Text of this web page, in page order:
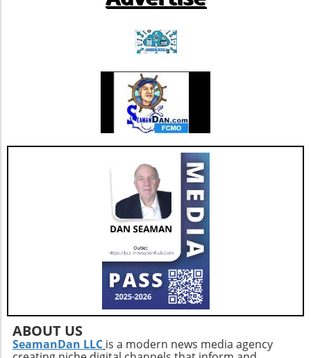
regulatory pathways, Phio Pharmaceuticals
exemplifies a bastion of hope for future
and boost energy levels effectively. Talk to a
incorporate this remarkable herb into your
self-care routine today!
ABOUT US
SeamanDan LLC is a modern news media agency